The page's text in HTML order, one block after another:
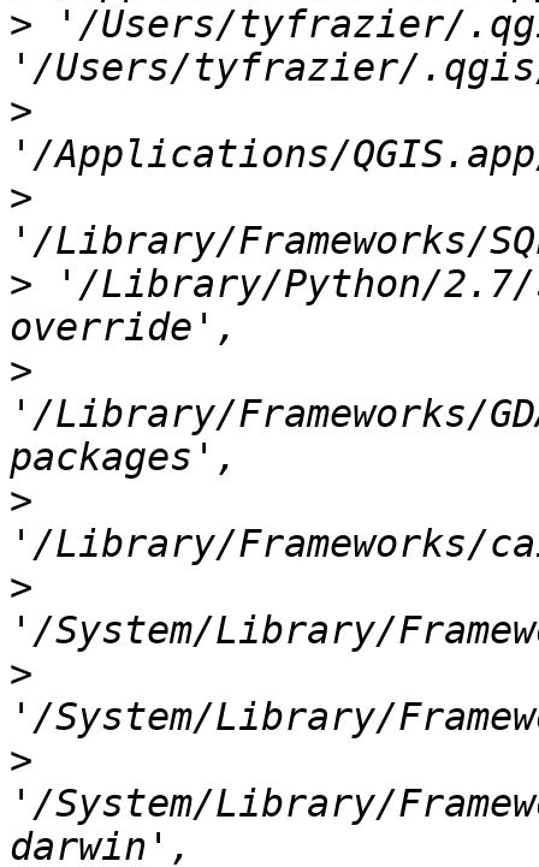
> '/Users/tyfrazier/
>
>
> '/Library/Python/2.7/
>
'/Library/Frameworks/
>
>
>
>
'/System/Library/